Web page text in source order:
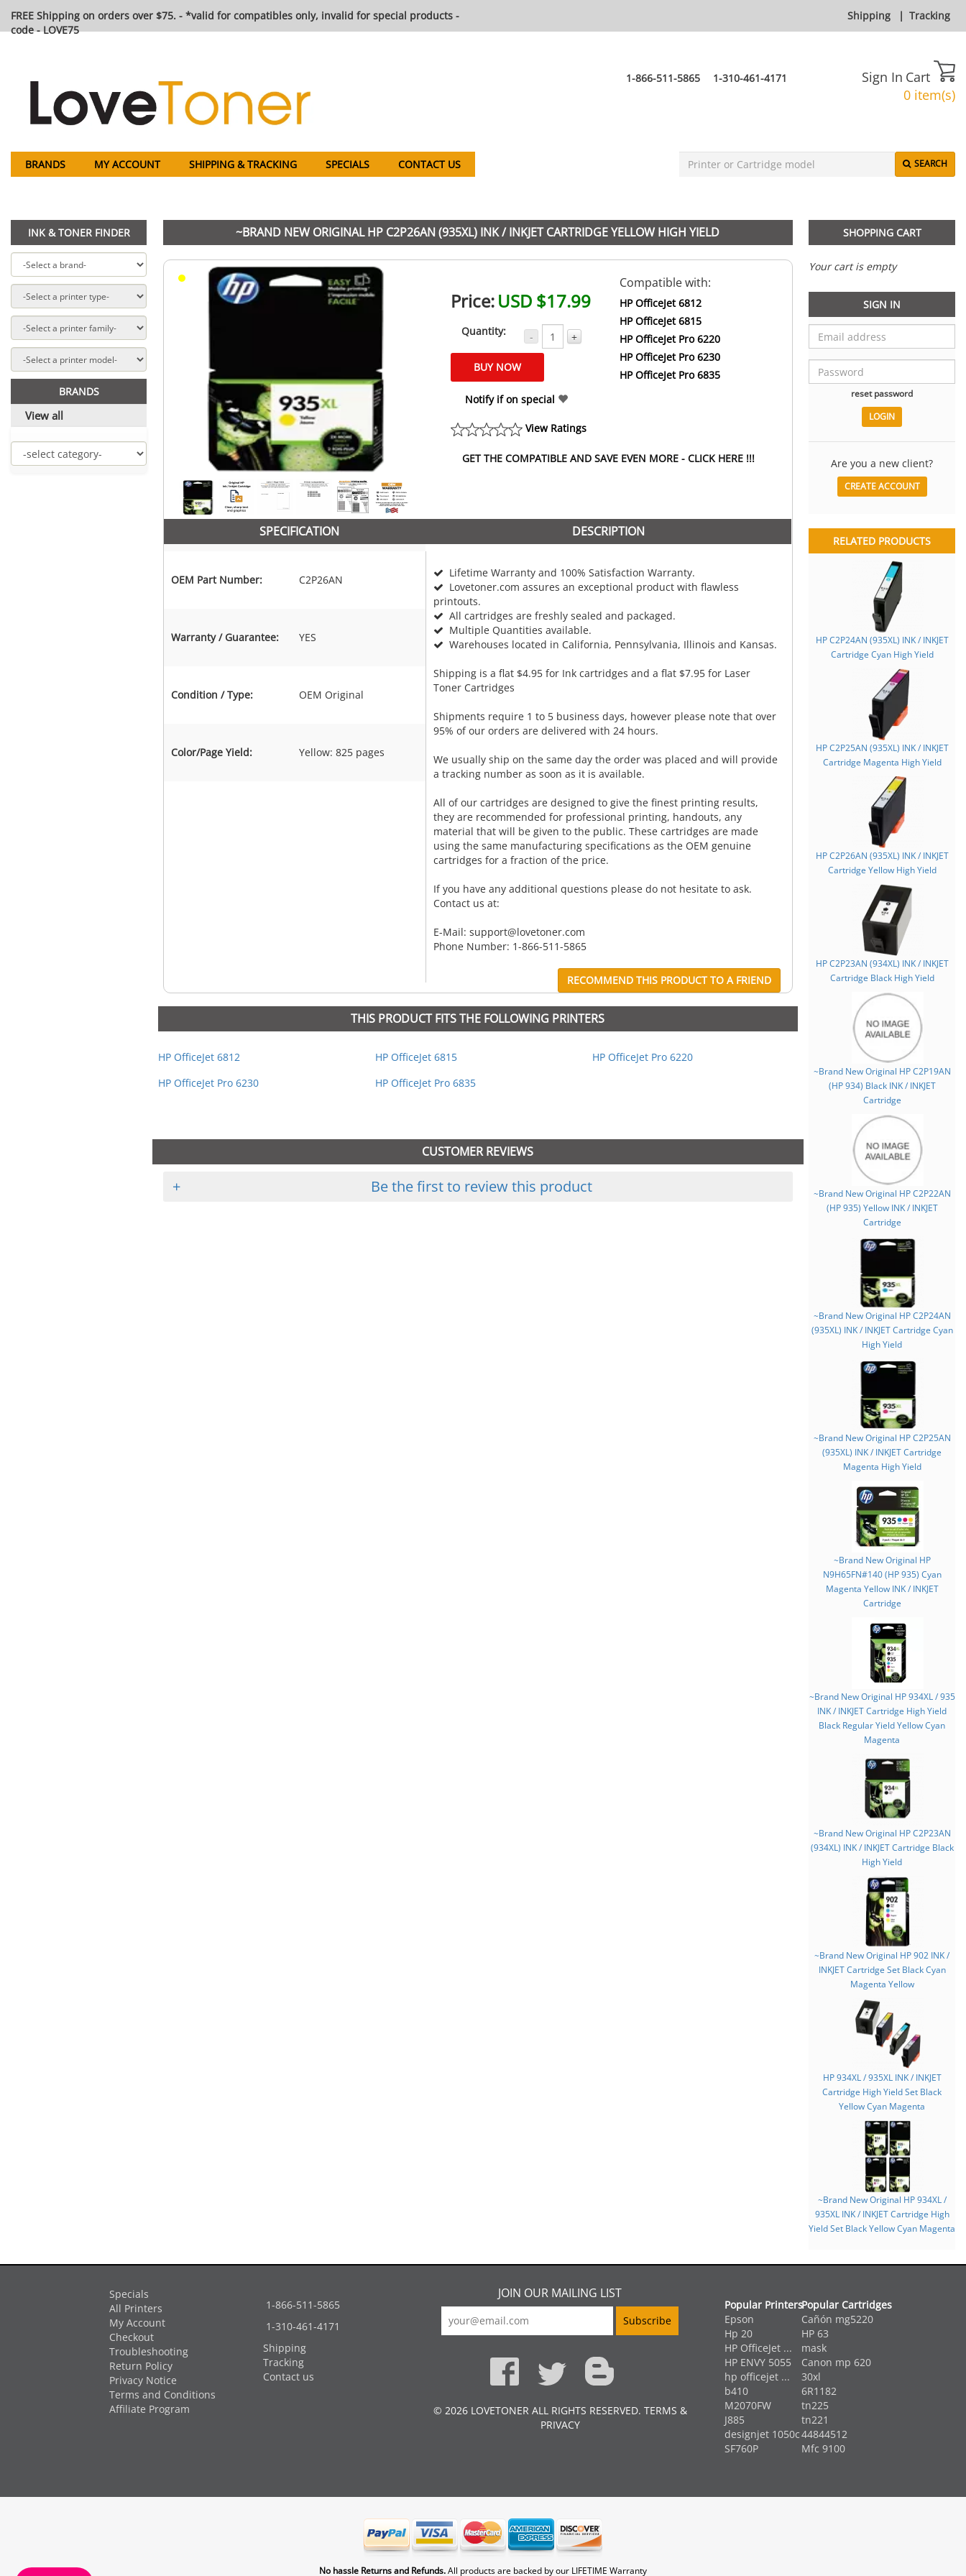
FREE Shipping on orders over $75. - *valid for compatibles only, invalid for special products -
code - LOVE75
Shipping | Tracking
1-866-511-5865 1-310-461-4171 Sign In Cart
0 item(s)
BRANDS MY ACCOUNT SHIPPING & TRACKING SPECIALS CONTACT US SEARCH
INK & TONER FINDER
BRANDS
View all
~BRAND NEW ORIGINAL HP C2P26AN (935XL) INK / INKJET CARTRIDGE YELLOW HIGH YIELD
Price:USD $17.99
Quantity: - +
Notify if on special
View Ratings
Compatible with:
HP OfficeJet 6812
HP OfficeJet 6815
HP OfficeJet Pro 6220
HP OfficeJet Pro 6230
HP OfficeJet Pro 6835
GET THE COMPATIBLE AND SAVE EVEN MORE - CLICK HERE !!!
SPECIFICATION
OEM Part Number: C2P26AN
Warranty / Guarantee: YES
Condition / Type: OEM Original
Color/Page Yield: Yellow: 825 pages
DESCRIPTION
Lifetime Warranty and 100% Satisfaction Warranty.
Lovetoner.com assures an exceptional product with flawless
printouts.
All cartridges are freshly sealed and packaged.
Multiple Quantities available.
Warehouses located in California, Pennsylvania, Illinois and Kansas.
Shipping is a flat $4.95 for Ink cartridges and a flat $7.95 for Laser
Toner Cartridges
Shipments require 1 to 5 business days, however please note that over
95% of our orders are delivered with 24 hours.
We usually ship on the same day the order was placed and will provide
a tracking number as soon as it is available.
All of our cartridges are designed to give the finest printing results,
they are recommended for professional printing, handouts, any
material that will be given to the public. These cartridges are made
using the same manufacturing specifications as the OEM genuine
cartridges for a fraction of the price.
If you have any additional questions please do not hesitate to ask.
Contact us at:
E-Mail: support@lovetoner.com
Phone Number: 1-866-511-5865
RECOMMEND THIS PRODUCT TO A FRIEND
THIS PRODUCT FITS THE FOLLOWING PRINTERS
HP OfficeJet 6812 HP OfficeJet 6815
HP OfficeJet Pro 6220
HP OfficeJet Pro 6230
HP OfficeJet Pro 6835
CUSTOMER REVIEWS
+ Be the first to review this product
SHOPPING CART
Your cart is empty
SIGN IN
reset password
Are you a new client?
CREATE ACCOUNT
RELATED PRODUCTS
HP C2P24AN (935XL) INK / INKJET
Cartridge Cyan High Yield
HP C2P25AN (935XL) INK / INKJET
Cartridge Magenta High Yield
HP C2P26AN (935XL) INK / INKJET
Cartridge Yellow High Yield
HP C2P23AN (934XL) INK / INKJET
Cartridge Black High Yield
~Brand New Original HP C2P19AN
(HP 934) Black INK / INKJET
Cartridge
~Brand New Original HP C2P22AN
(HP 935) Yellow INK / INKJET
Cartridge
~Brand New Original HP C2P24AN
(935XL) INK / INKJET Cartridge Cyan
High Yield
~Brand New Original HP C2P25AN
(935XL) INK / INKJET Cartridge
Magenta High Yield
~Brand New Original HP
N9H65FN#140 (HP 935) Cyan
Magenta Yellow INK / INKJET
Cartridge
~Brand New Original HP 934XL / 935
INK / INKJET Cartridge High Yield
Black Regular Yield Yellow Cyan
Magenta
~Brand New Original HP C2P23AN
(934XL) INK / INKJET Cartridge Black
High Yield
~Brand New Original HP 902 INK /
INKJET Cartridge Set Black Cyan
Magenta Yellow
HP 934XL / 935XL INK / INKJET
Cartridge High Yield Set Black
Yellow Cyan Magenta
~Brand New Original HP 934XL /
935XL INK / INKJET Cartridge High
Yield Set Black Yellow Cyan Magenta
Specials
All Printers
My Account
Checkout
Troubleshooting
Return Policy
Privacy Notice
Terms and Conditions
Affiliate Program
1-866-511-5865
1-310-461-4171
Shipping
Tracking
Contact us
JOIN OUR MAILING LIST
© 2026 LOVETONER ALL RIGHTS RESERVED. TERMS &
PRIVACY
Popular Printers
Epson
Hp 20
HP OfficeJet ...
HP ENVY 5055
hp officejet ...
b410
M2070FW
J885
designjet 1050c
SF760P
Popular Cartridges
Cañón mg5220
HP 63
mask
Canon mp 620
30xl
6R1182
tn225
tn221
44844512
Mfc 9100
No hassle Returns and Refunds.All products are backed by our LIFETIME Warranty